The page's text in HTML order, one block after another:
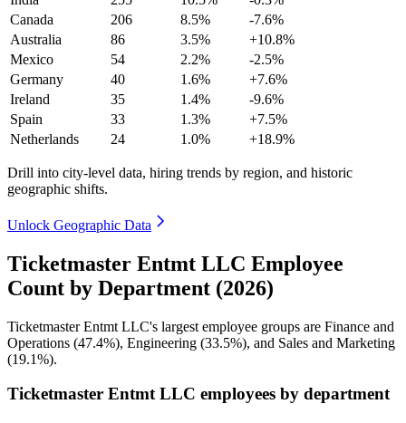
Canada
206 8.5%
-7.6%
Australia
86 3.5%
+10.8%
Mexico
54 2.2%
-2.5%
Germany
40 1.6%
+7.6%
Ireland
35 1.4%
-9.6%
Spain
33 1.3%
+7.5%
Netherlands
24 1.0% +18.9%
Drill into city-level data, hiring trends by region, and historic
geographic shifts.
Unlock Geographic Data
Ticketmaster Entmt LLC Employee
Count by Department (2026)
Ticketmaster Entmt LLC's largest employee groups are Finance and
Operations (47.4%), Engineering (33.5%), and Sales and Marketing
(19.1%).
Ticketmaster Entmt LLC employees by department